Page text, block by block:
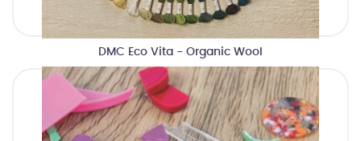
DMC Eco Vita - Organic Wool